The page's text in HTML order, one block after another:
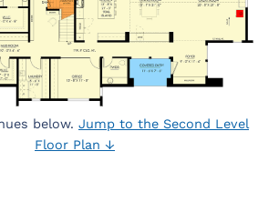
below. Jump to the Second Level
Floor Plan ↓